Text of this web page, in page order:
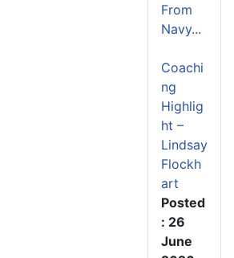
From
Navy...
Coachi
ng
Highlig
ht –
Lindsay
Flockh
art
Posted
: 26
June